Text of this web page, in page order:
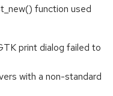
function used
print dialog failed to
with a non-standard